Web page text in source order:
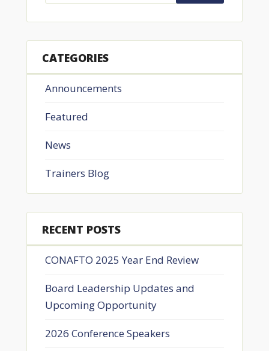
CATEGORIES
Announcements
Featured
News
Trainers Blog
RECENT POSTS
CONAFTO 2025 Year End Review
Board Leadership Updates and
Upcoming Opportunity
2026 Conference Speakers